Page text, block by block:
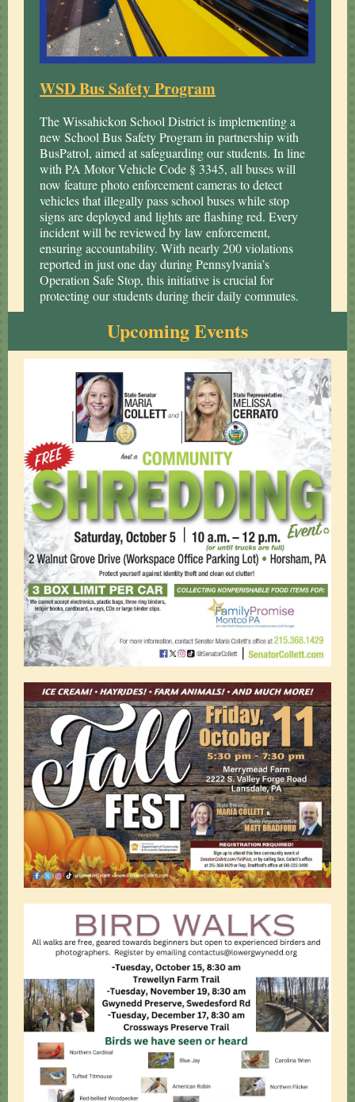
WSD Bus Safety Program
The Wissahickon School District is implementing a
new School Bus Safety Program in partnership with
BusPatrol, aimed at safeguarding our students. In line
with PA Motor Vehicle Code § 3345, all buses will
now feature photo enforcement cameras to detect
vehicles that illegally pass school buses while stop
signs are deployed and lights are flashing red. Every
incident will be reviewed by law enforcement,
ensuring accountability. With nearly 200 violations
reported in just one day during Pennsylvania’s
Operation Safe Stop, this initiative is crucial for
protecting our students during their daily commutes.
Upcoming Events